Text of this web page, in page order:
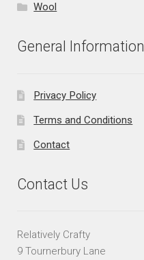
Wool
General Information
Privacy Policy
Terms and Conditions
Contact
Contact Us
Relatively Crafty
9 Tournerbury Lane